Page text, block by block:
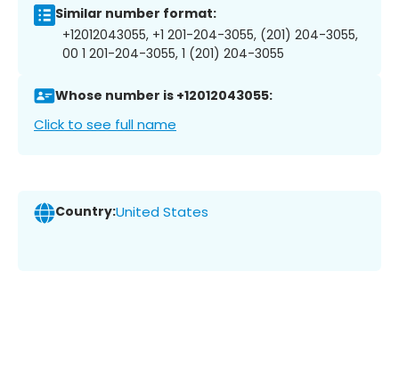
Similar number format:
+12012043055, +1 201-204-3055, (201) 204-3055,
00 1 201-204-3055, 1 (201) 204-3055
Whose number is +12012043055:
Click to see full name
Country:United States